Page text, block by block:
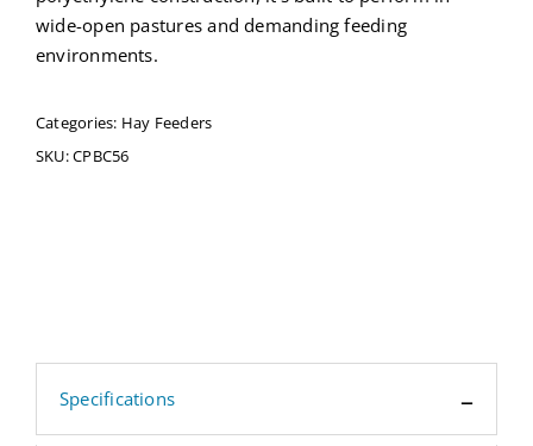
wide-open pastures and demanding feeding
environments.
Categories: Hay Feeders
SKU:CPBC56
Specifications